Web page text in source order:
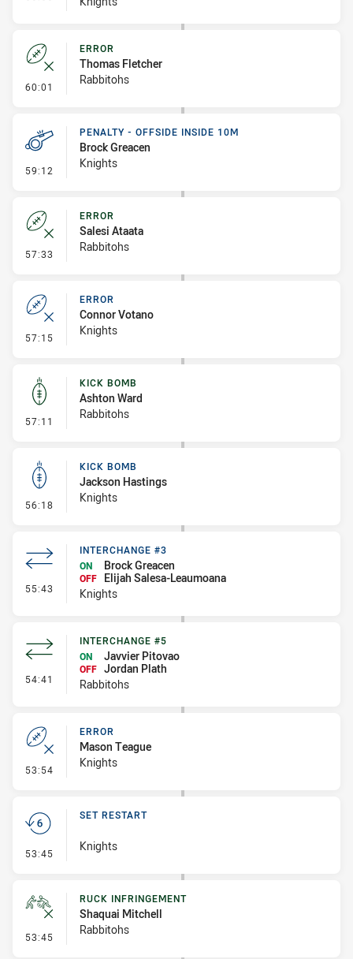
60:01 - Error
ERROR
Thomas Fletcher
Rabbitohs
59:12 - Penalty - Offside inside 10m
PENALTY - OFFSIDE INSIDE 10M
Brock Greacen
Knights
57:33 - Error
ERROR
Salesi Ataata
Rabbitohs
57:15 - Error
ERROR
Connor Votano
Knights
57:11 - Kick Bomb
KICK BOMB
Ashton Ward
Rabbitohs
56:18 - Kick Bomb
KICK BOMB
Jackson Hastings
Knights
55:43 - Interchange #3
INTERCHANGE #3
ON
Brock Greacen
OFF
Elijah Salesa-Leaumoana
Knights
54:41 - Interchange #5
INTERCHANGE #5
ON
Javvier Pitovao
OFF Jordan Plath
Rabbitohs
53:54 - Error
ERROR
Mason Teague
Knights
53:45 - Set Restart
SET RESTART
Knights
53:45 - Ruck Infringement
RUCK INFRINGEMENT
Shaquai Mitchell
Rabbitohs